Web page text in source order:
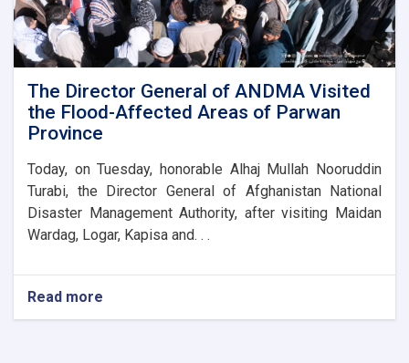
of
the
Parwan
Province
Disaster
Management
Directorate
The Director General of ANDMA Visited
the Flood-Affected Areas of Parwan
Province
Today, on Tuesday, honorable Alhaj Mullah Nooruddin
Turabi, the Director General of Afghanistan National
Disaster Management Authority, after visiting Maidan
Wardag, Logar, Kapisa and. . .
Read more